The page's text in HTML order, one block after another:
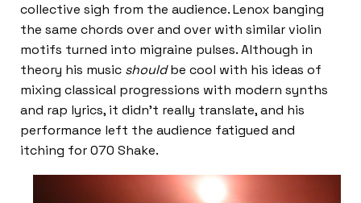
collective sigh from the audience. Lenox banging
the same chords over and over with similar violin
motifs turned into migraine pulses. Although in
theory his music shouldbe cool with his ideas of
mixing classical progressions with modern synths
and rap lyrics, it didn’t really translate, and his
performance left the audience fatigued and
itching for 070 Shake.